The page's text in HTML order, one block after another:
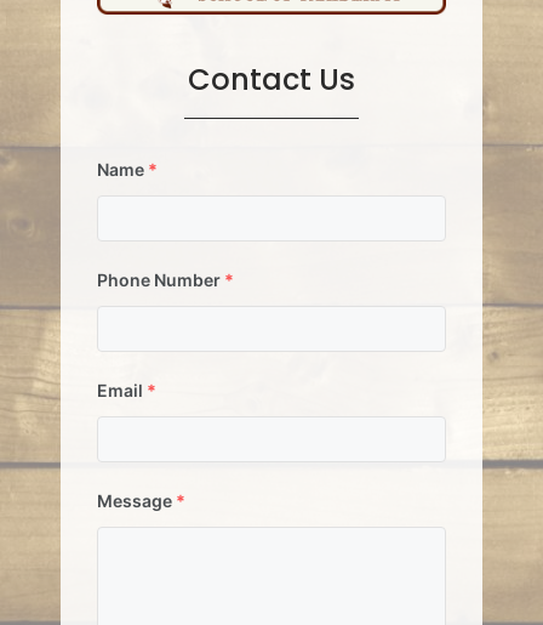
Contact Us
Name *
Phone Number *
Email *
Message *